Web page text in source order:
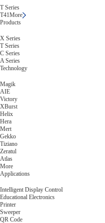
T Series
T41More
Products
X Series
T Series
C Series
A Series
Technology
Magik
AIE
Victory
XBurst
Helix
Hera
Mert
Gekko
Tiziano
Zeratul
Atlas
More
Applications
Intelligent Display Control
Educational Electronics
Printer
Sweeper
QR Code